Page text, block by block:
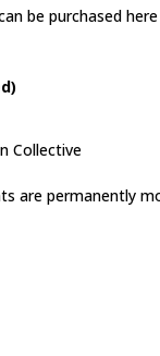
be purchased here
Collective
are permanently